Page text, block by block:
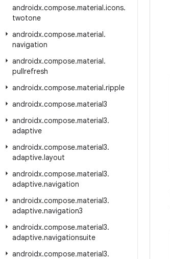
androidx.compose.material.icons.
twotone
androidx.compose.material.
navigation
androidx.compose.material.
pullrefresh
androidx.compose.material.ripple
androidx.compose.material3
androidx.compose.material3.
adaptive
androidx.compose.material3.
adaptive.layout
androidx.compose.material3.
adaptive.navigation
androidx.compose.material3.
adaptive.navigation3
androidx.compose.material3.
adaptive.navigationsuite
androidx.compose.material3.